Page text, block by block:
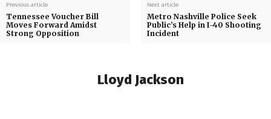
Previous article
Tennessee Voucher Bill
Moves Forward Amidst
Strong Opposition
Next article
Metro Nashville Police Seek
Public’s Help in I-40 Shooting
Incident
Lloyd Jackson